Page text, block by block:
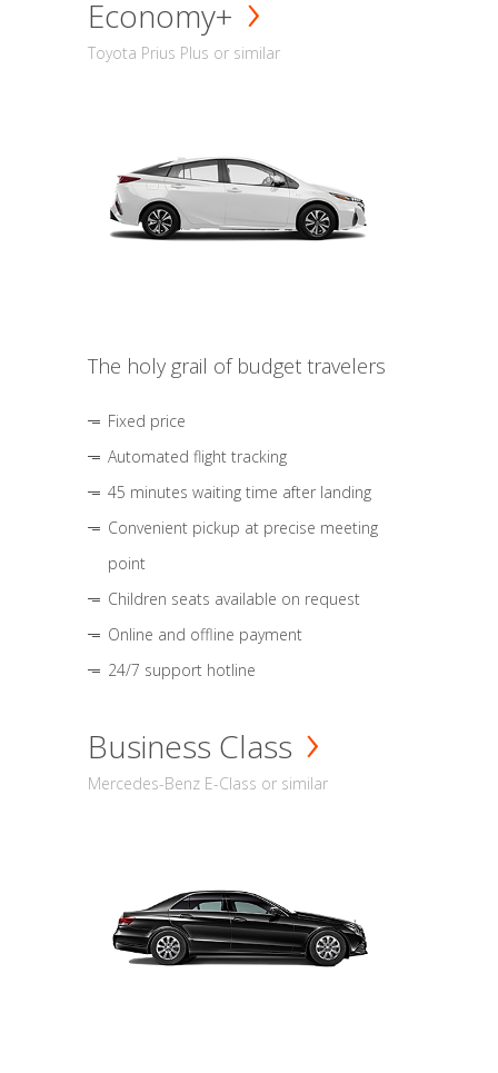
Economy+
Toyota Prius Plus or similar
The holy grail of budget travelers
Fixed price
Automated flight tracking
45 minutes waiting time after landing
Convenient pickup at precise meeting
point
Children seats available on request
Online and offline payment
24/7 support hotline
Business Class
Mercedes-Benz E-Class or similar